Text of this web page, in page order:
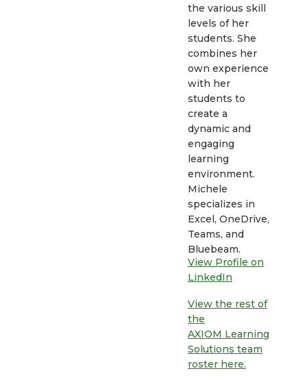
the various skill
levels of her
students. She
combines her
own experience
with her
students to
create a
dynamic and
engaging
learning
environment.
Michele
specializes in
Excel, OneDrive,
Teams, and
Bluebeam.
View Profile on
LinkedIn
View the rest of
the
AXIOM Learning
Solutions team
roster here.